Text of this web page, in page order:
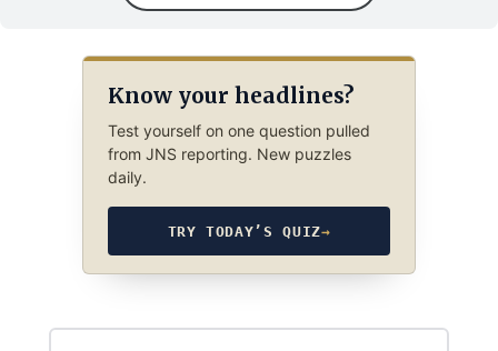
Know your headlines?
Test yourself on one question pulled
from JNS reporting. New puzzles
daily.
TRY TODAY’S QUIZ→